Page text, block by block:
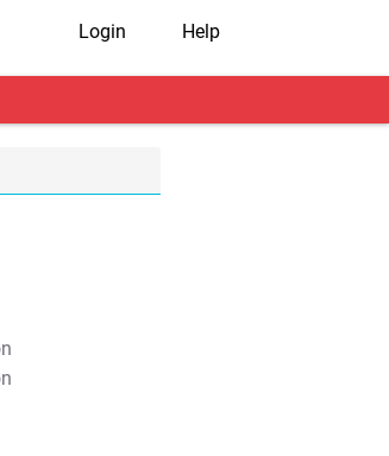
Login Help